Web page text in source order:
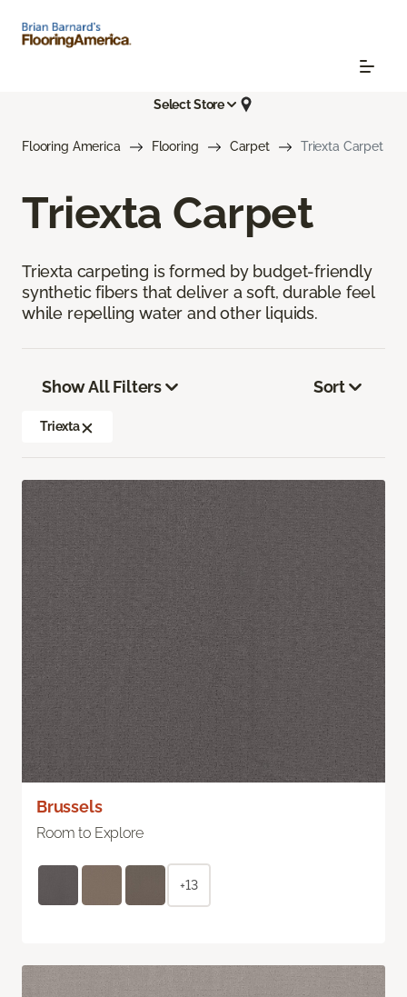
Select Store
Flooring America Flooring Carpet Triexta Carpet
Triexta Carpet
Triexta carpeting is formed by budget-friendly
synthetic fibers that deliver a soft, durable feel
while repelling water and other liquids.
Show All Filters
Triexta
Sort
Brussels
Room to Explore
+13